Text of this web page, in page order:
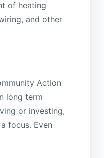
of heating
and other
Action
long term
or investing,
focus. Even